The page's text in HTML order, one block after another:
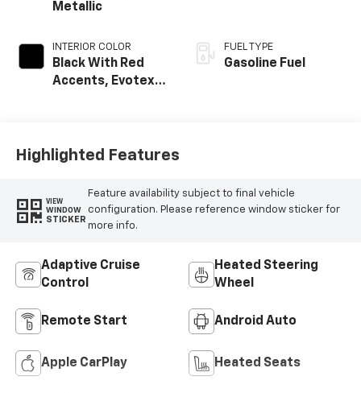
Metallic
INTERIOR COLOR
Black With Red
Accents, Evotex
FUEL TYPE
Gasoline Fuel
Highlighted Features
VIEW
WINDOW
STICKER
Feature availability subject to final vehicle
configuration. Please reference window sticker for
more info.
Adaptive Cruise
Control
Heated Steering
Wheel
Remote Start Android Auto
Apple CarPlay Heated Seats